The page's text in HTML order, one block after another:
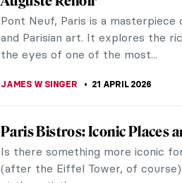
The Hudson River School was a
movement – the first to develop
its independence in 1776. It was a...
Art for Climate Change:
Art has always had the power to
emotions; some paintings convey
quiet, while others can make us